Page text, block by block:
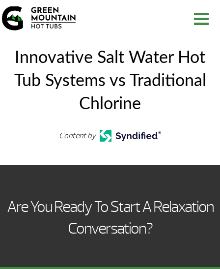
Innovative Salt Water Hot
Tub Systems vs Traditional
Chlorine
Content by
Are You Ready To Start A Relaxation
Conversation?